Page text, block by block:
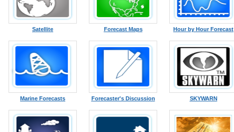
Satellite Forecast Maps Hour by Hour Forecast
Marine Forecasts Forecaster's Discussion SKYWARN